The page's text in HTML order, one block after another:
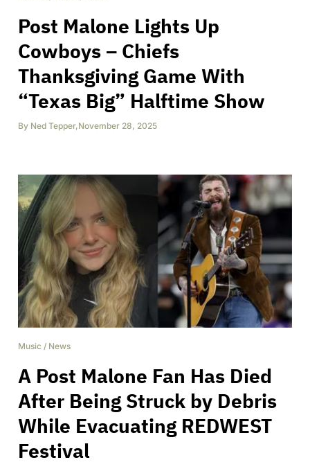
Post Malone Lights Up
Cowboys – Chiefs
Thanksgiving Game With
“Texas Big” Halftime Show
By Ned Tepper,November 28, 2025
Music / News
A Post Malone Fan Has Died
After Being Struck by Debris
While Evacuating REDWEST
Festival